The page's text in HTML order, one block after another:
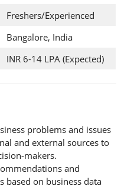
Freshers/Experienced
Bangalore, India
INR 6-14 LPA (Expected)
problems and issues
and external sources to
makers.
and
based on business data